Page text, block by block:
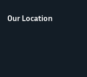
Our Location